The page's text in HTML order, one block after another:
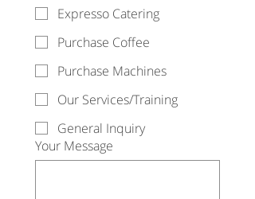
Expresso Catering
Purchase Coffee
Purchase Machines
Our Services/Training
General Inquiry
Your Message